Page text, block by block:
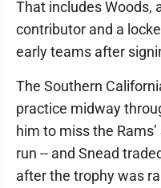
That includes Woods,
contributor and a
early teams after
The Southern
practice midway
him to miss the
run -- and Snead
after the trophy was